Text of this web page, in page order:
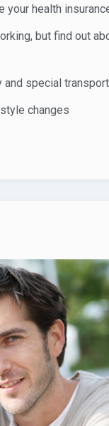
your health
but find out
and special
changes